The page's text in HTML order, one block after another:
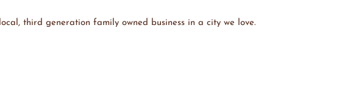
third generation family owned business in a city we love.